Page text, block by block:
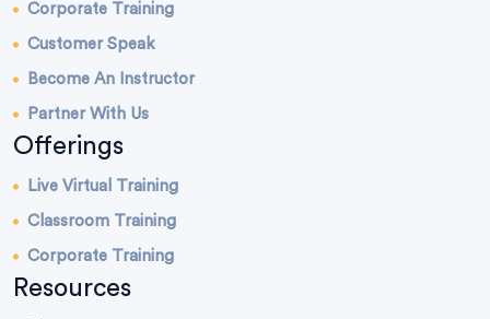
Corporate Training
Customer Speak
Become An Instructor
Partner With Us
Offerings
Live Virtual Training
Classroom Training
Corporate Training
Resources